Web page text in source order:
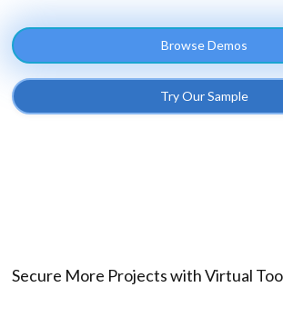
Browse Demos
Try Our Sample
Secure More Projects with Virtual